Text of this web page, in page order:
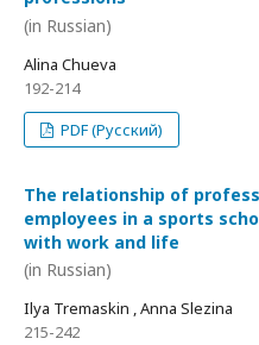
(in Russian)
Alina Chueva
192-214
PDF (Русский)
The relationship of
employees in a sports
with work and life
(in Russian)
Ilya Tremaskin , Anna Slezina
215-242